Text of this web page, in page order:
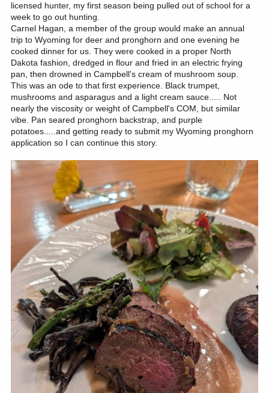
licensed hunter, my first season being pulled out of school for a
week to go out hunting.
Carnel Hagan, a member of the group would make an annual
trip to Wyoming for deer and pronghorn and one evening he
cooked dinner for us. They were cooked in a proper North
Dakota fashion, dredged in flour and fried in an electric frying
pan, then drowned in Campbell's cream of mushroom soup.
This was an ode to that first experience. Black trumpet,
mushrooms and asparagus and a light cream sauce..... Not
nearly the viscosity or weight of Campbell's COM, but similar
vibe. Pan seared pronghorn backstrap, and purple
potatoes.....and getting ready to submit my Wyoming pronghorn
application so I can continue this story.